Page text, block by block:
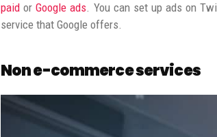
paid orGoogle ads. You can set up ads on
service that Google offers.
Non e-commerce services